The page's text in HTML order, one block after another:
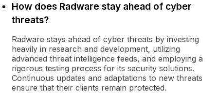
How does Radware stay ahead of cyber
threats?
Radware stays ahead of cyber threats by investing
heavily in research and development, utilizing
advanced threat intelligence feeds, and employing a
rigorous testing process for its security solutions.
Continuous updates and adaptations to new threats
ensure that their clients remain protected.